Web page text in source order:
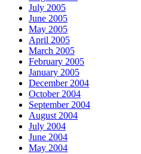
July 2005
June 2005
May 2005
April 2005
March 2005
February 2005
January 2005
December 2004
October 2004
September 2004
August 2004
July 2004
June 2004
May 2004